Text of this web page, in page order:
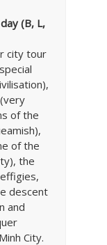
(B, L,
city tour
of the
of the
the
descent
and
City.